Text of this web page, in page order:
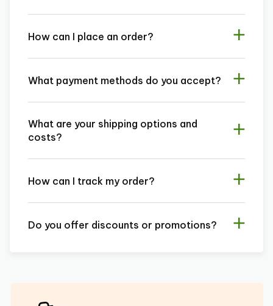
How can I place an order?
What payment methods do you accept?
What are your shipping options and
costs?
How can I track my order?
Do you offer discounts or promotions?